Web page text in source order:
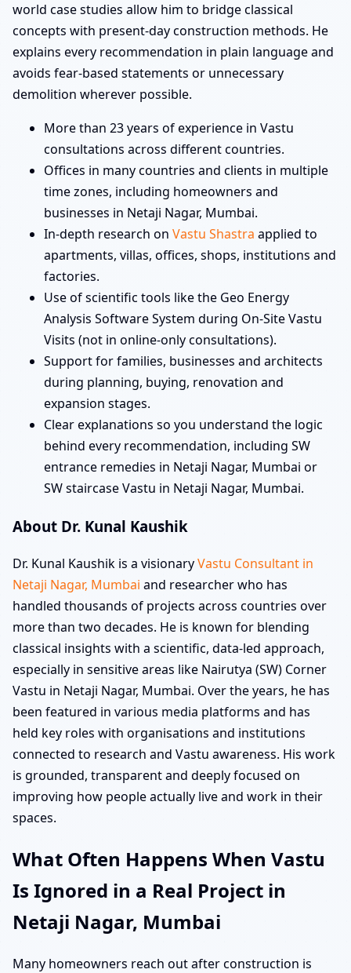
world case studies allow him to bridge classical
concepts with present-day construction methods. He
explains every recommendation in plain language and
avoids fear-based statements or unnecessary
demolition wherever possible.
More than 23 years of experience in Vastu
consultations across different countries.
Offices in many countries and clients in multiple
time zones, including homeowners and
businesses in Netaji Nagar, Mumbai.
In-depth research on Vastu Shastra applied to
apartments, villas, offices, shops, institutions and
factories.
Use of scientific tools like the Geo Energy
Analysis Software System during On-Site Vastu
Visits (not in online-only consultations).
Support for families, businesses and architects
during planning, buying, renovation and
expansion stages.
Clear explanations so you understand the logic
behind every recommendation, including SW
entrance remedies in Netaji Nagar, Mumbai or
SW staircase Vastu in Netaji Nagar, Mumbai.
About Dr. Kunal Kaushik
Dr. Kunal Kaushik is a visionaryVastu Consultant in
Netaji Nagar, Mumbai and researcher who has
handled thousands of projects across countries over
more than two decades. He is known for blending
classical insights with a scientific, data-led approach,
especially in sensitive areas like Nairutya (SW) Corner
Vastu in Netaji Nagar, Mumbai. Over the years, he has
been featured in various media platforms and has
held key roles with organisations and institutions
connected to research and Vastu awareness. His work
is grounded, transparent and deeply focused on
improving how people actually live and work in their
spaces.
What Often Happens When Vastu
Is Ignored in a Real Project in
Netaji Nagar, Mumbai
Many homeowners reach out after construction is